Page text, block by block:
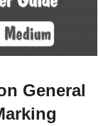
General